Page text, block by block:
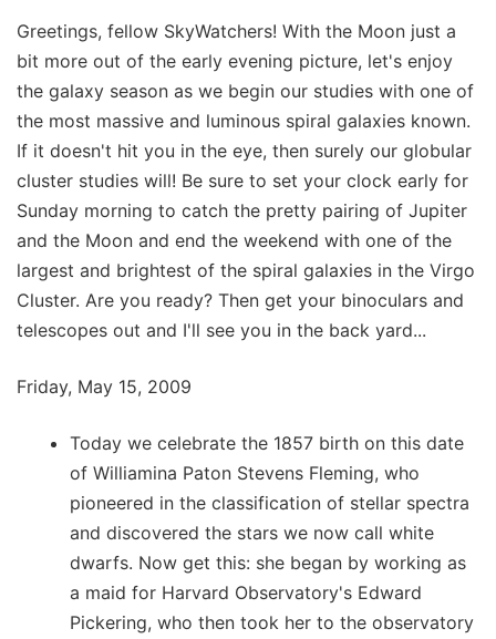
Greetings, fellow SkyWatchers! With the Moon just a
bit more out of the early evening picture, let's enjoy
the galaxy season as we begin our studies with one of
the most massive and luminous spiral galaxies known.
If it doesn't hit you in the eye, then surely our globular
cluster studies will! Be sure to set your clock early for
Sunday morning to catch the pretty pairing of Jupiter
and the Moon and end the weekend with one of the
largest and brightest of the spiral galaxies in the Virgo
Cluster. Are you ready? Then get your binoculars and
telescopes out and I'll see you in the back yard...
Friday, May 15, 2009
Today we celebrate the 1857 birth on this date
of Williamina Paton Stevens Fleming, who
pioneered in the classification of stellar spectra
and discovered the stars we now call white
dwarfs. Now get this: she began by working as
a maid for Harvard Observatory's Edward
Pickering, who then took her to the observatory